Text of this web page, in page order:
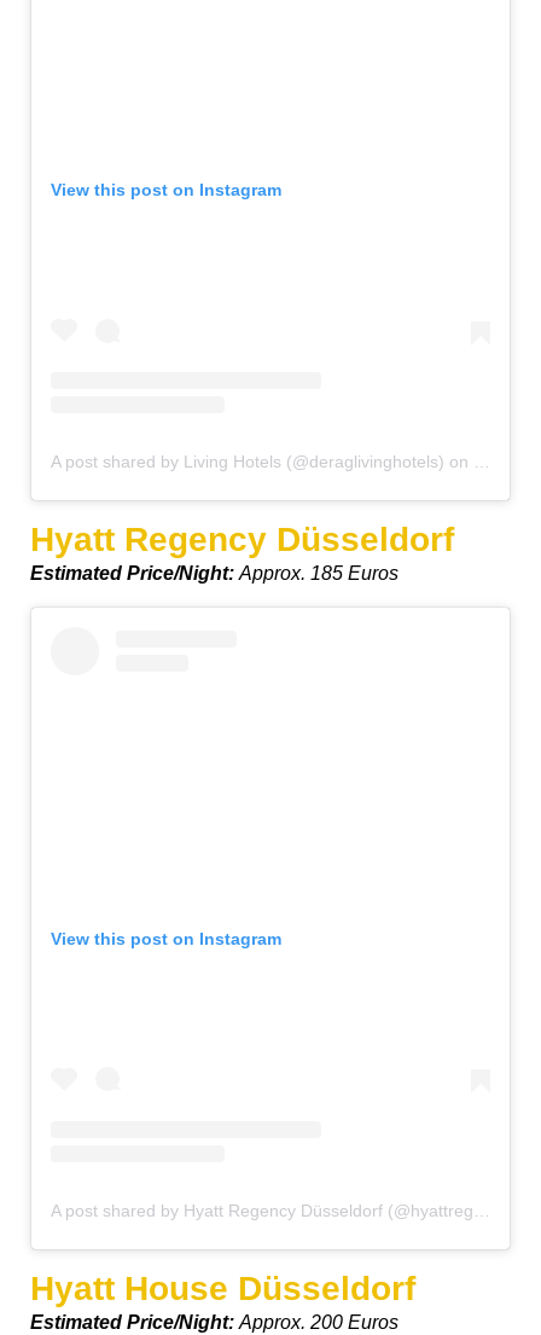
View this post on Instagram
A post shared by Living Hotels (@deraglivinghotels) on Jul 12,
Hyatt Regency Düsseldorf
Estimated Price/Night: Approx. 185 Euros
View this post on Instagram
Hyatt House Düsseldorf
Estimated Price/Night: Approx. 200 Euros